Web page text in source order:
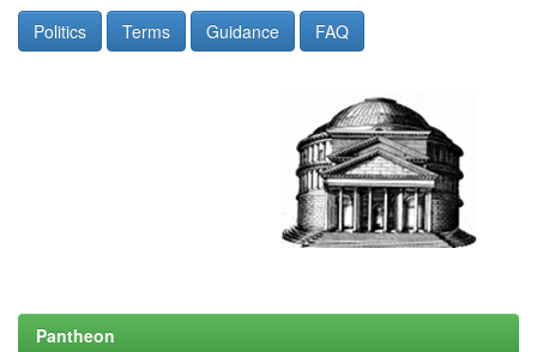
Politics Terms Guidance FAQ
Pantheon